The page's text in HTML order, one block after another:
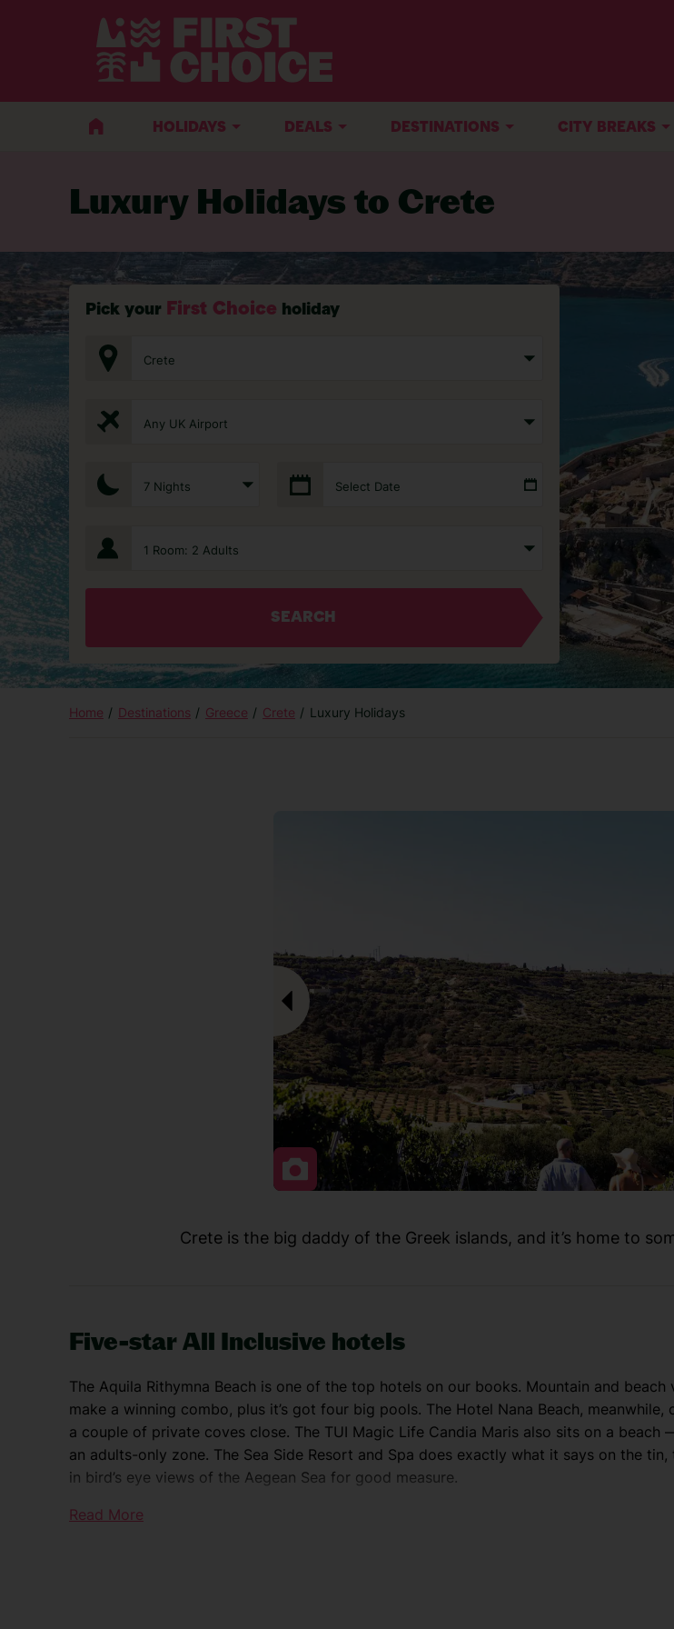
HOLIDAYS DEALS DESTINATIONS CITY BREAKS
Luxury Holidays to Crete
Pick your First Choice holiday
Crete
Any UK Airport
7 Nights Select Date
1 Room: 2 Adults
SEARCH
Home Destinations Greece Crete Luxury Holidays
Crete is the big daddy of the Greek islands, and it’s home to
Five-star All Inclusive hotels
The Aquila Rithymna Beach is one of the top hotels on our books. Mountain and beach
make a winning combo, plus it’s got four big pools. The Hotel Nana Beach, meanwhile,
a couple of private coves close. The TUI Magic Life Candia Maris also sits on a beach
an adults-only zone. The Sea Side Resort and Spa does exactly what it says on the tin,
in bird’s eye views of the Aegean Sea for good measure.
Explore Crete
Read More
BACK TO LUXURY HOLIDAYS